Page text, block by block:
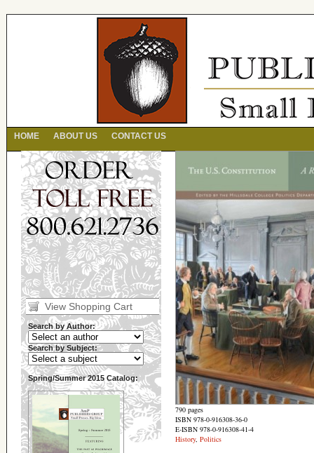
HOME ABOUT US CONTACT US
View Shopping Cart
Search by Author:
Search by Subject:
Spring/Summer 2015 Catalog:
790 pages
ISBN 978-0-916308-36-0
E-ISBN 978-0-916308-41-4
History, Politics